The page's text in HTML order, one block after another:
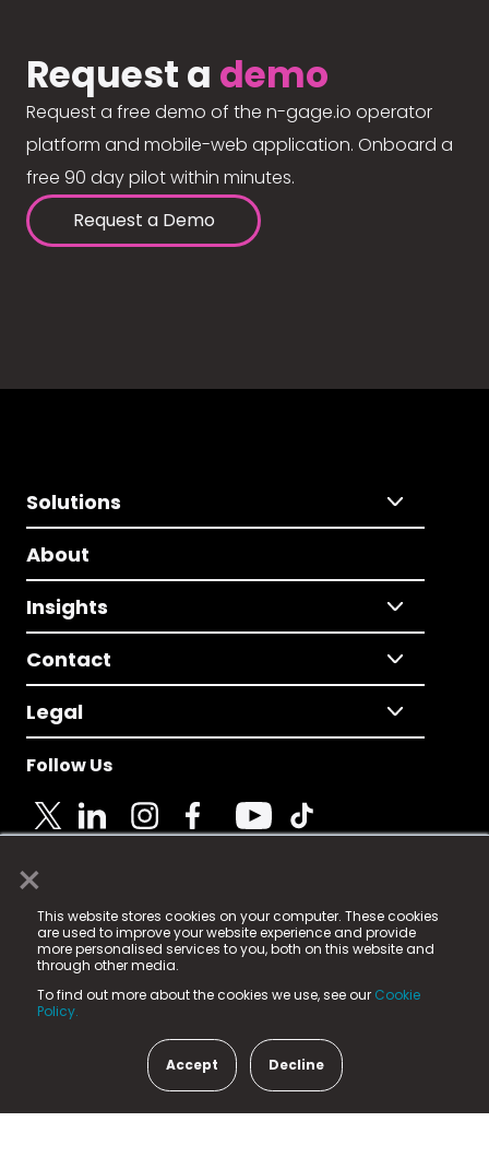
×
This website stores cookies on your computer. These cookies
are used to improve your website experience and provide
more personalised services to you, both on this website and
through other media.
To find out more about the cookies we use, see our Cookie
Policy.
Accept Decline
Request a demo
Request a free demo of the n-gage.io operator
platform and mobile-web application. Onboard a
free 90 day pilot within minutes.
Request a Demo
Solutions
About
Insights
Contact
Legal
Follow Us
© 2025 Fame Media Tech Limited. n-gage.io is a
registered trademark.
Fame Media Tech (trading as n-gage.io) is registered
in England & Wales
15 Parsons Court, Welbury Way, Aycliffe Business Park,
County Durham, DL5 6ZE (Company Number